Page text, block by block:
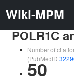
Wiki-MPM
POLR1C
Number of
(PubMedID
50